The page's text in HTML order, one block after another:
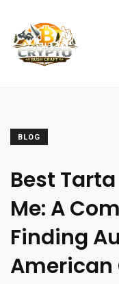
BLOG
Best
Me: A
Finding
American